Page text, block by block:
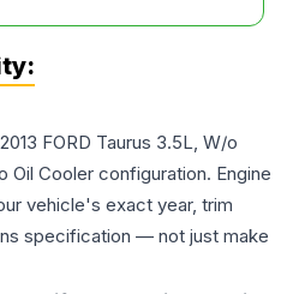
2013 FORD Taurus 3.5L, W/o
Oil Cooler configuration. Engine
vehicle's exact year, trim
specification — not just make